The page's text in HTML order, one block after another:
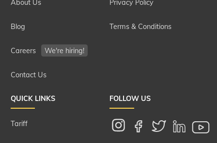
About Us
Blog
Careers We're hiring!
Contact Us
Privacy Policy
Terms & Conditions
QUICK LINKS
Tariff
FOLLOW US